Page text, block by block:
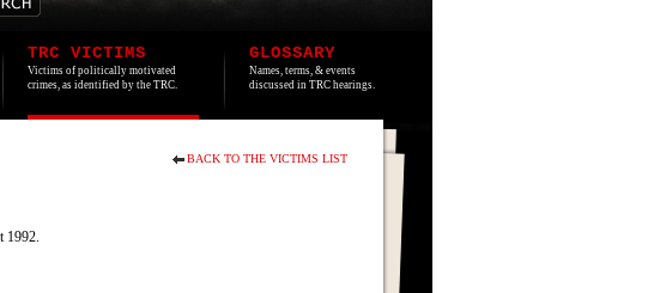
TRC VICTIMS
Victims of politically motivated
crimes, as identified by the TRC.
GLOSSARY
Names, terms, & events
discussed in TRC hearings.
BACK TO THE VICTIMS LIST
1992.